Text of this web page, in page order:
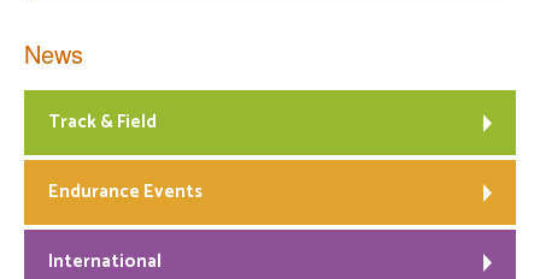
News
Track & Field
Endurance Events
International